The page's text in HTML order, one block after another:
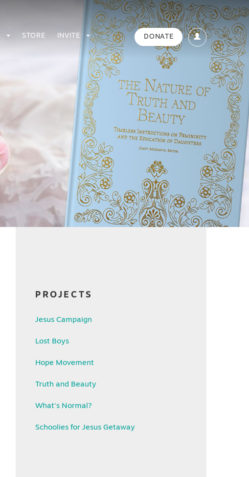
STORE INVITE DONATE
PROJECTS
Jesus Campaign
Lost Boys
Hope Movement
Truth and Beauty
What's Normal?
Schoolies for Jesus Getaway